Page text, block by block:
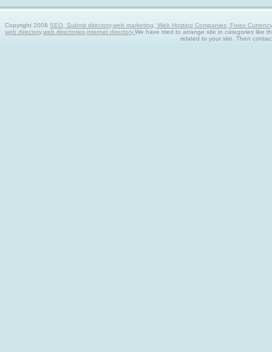
Copyright 2008SEO, Submit directory,web marketing, Web Hosting Companies, Forex
web directory,web directories,internet directory.We have tried to arrange site in categories like
related to your site. Then